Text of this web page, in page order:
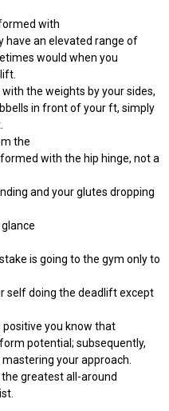
with
have an elevated range of
would when you
the weights by your sides,
in front of your ft, simply
the
with the hip hinge, not a
and your glutes dropping
is going to the gym only to
self doing the deadlift except
positive you know that
potential; subsequently,
your approach.
greatest all-around